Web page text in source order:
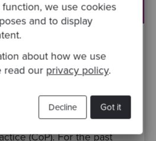
we use cookies
and to display
about how we use
read our privacy policy.
Got it
Decline
of Practice
celebrated the 100th
Technical
(CoP). For the past